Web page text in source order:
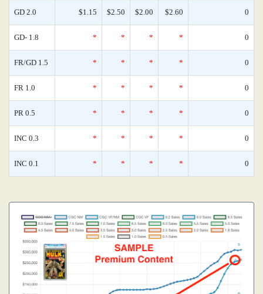
GD 2.0 $1.15 $2.50 $2.00 $2.60 0
GD- 1.8 * * * * 0
FR/GD 1.5 * * * * 0
FR 1.0 * * * * 0
PR 0.5 * * * * 0
INC 0.3 * * * * 0
INC 0.1 * * * * 0